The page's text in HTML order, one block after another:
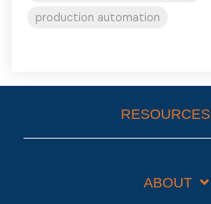
production automation
RESOURCES
ABOUT